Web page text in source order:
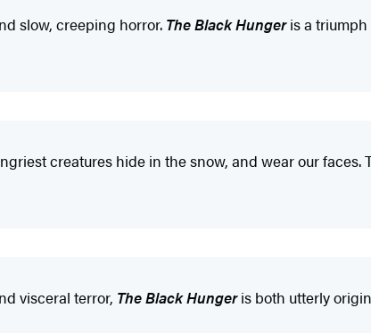
slow, creeping horror. The Black Hungeris a triumph
creatures hide in the snow, and wear our faces.
visceral terror, The Black Hungeris both utterly